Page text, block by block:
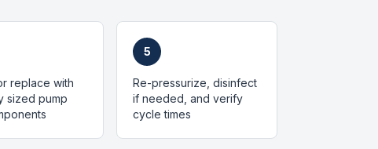
replace with
sized pump
5
Re-pressurize, disinfect
if needed, and verify
cycle times